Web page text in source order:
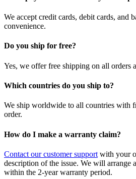
We accept credit cards, debit cards, and
convenience.
Do you ship for free?
Yes, we offer free shipping on all orders
Which countries do you ship to?
We ship worldwide to all countries with
order.
How do I make a warranty claim?
Contact our customer support with your
description of the issue. We will arrange
within the 2-year warranty period.